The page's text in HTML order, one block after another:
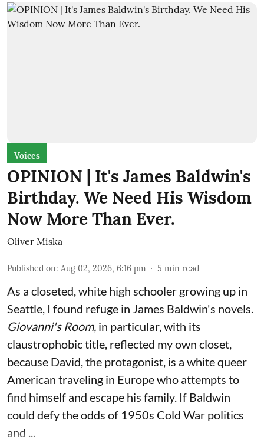
Voices
OPINION | It's James Baldwin's
Birthday. We Need His Wisdom
Now More Than Ever.
Oliver Miska
Published on: Aug 02, 2026, 6:16 pm 5 min read
As a closeted, white high schooler growing up in
Seattle, I found refuge in James Baldwin's novels.
Giovanni's Room, in particular,with its
claustrophobic title, reflected my own closet,
because David, the protagonist, is a white queer
American traveling in Europe who attempts to
find himself and escape his family. If Baldwin
could defy the odds of 1950s Cold War politics
and ...